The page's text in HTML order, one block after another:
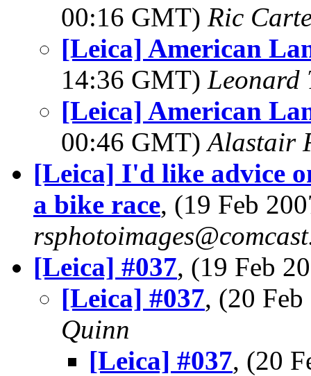
00:16 GMT) Ric
[Leica] American
14:36 GMT) Leonard
[Leica] American
00:46 GMT)Alastair
[Leica] I'd like advice
a bike race, (19 Feb
[Leica] #037, (19 Feb
[Leica] #037, (20
Quinn
[Leica] #037, (20